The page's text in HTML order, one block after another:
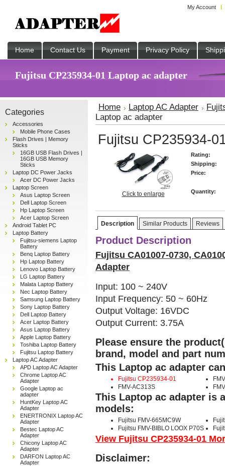
My Account
Home Contact Us Payment Privacy Policy
Fujitsu CP235934-01 Laptop ac adapter
Categories
Accessories
Mobile Phone Cases
Flash Drives | Memory
Sticks
16GB USB Flash Drives |
16GB USB Memory
Sticks
Laptop DC Power Jacks
Acer DC Power Jacks
Laptop Screen
Asus Laptop Screen
Dell Laptop Screen
Hp Laptop Screen
Acer Laptop Screen
Android Tablet PC
Laptop Battery
Fujitsu-siemens Laptop
Battery
Benq Laptop Battery
Hp Laptop Battery
Lenovo Laptop Battery
LG Laptop Battery
Malata Laptop Battery
Nec Laptop Battery
Samsung Laptop Battery
Sony Laptop Battery
Dell Laptop Battery
Acer Laptop Battery
Asus Laptop Battery
Apple Laptop Battery
Toshiba Laptop Battery
Fujitsu Laptop Battery
Laptop AC Adapter
APD Laptop AC Adapter
Chrome Laptop AC
Adapter
Google Laptop ac
adapter
HuntKey Laptop AC
Adapter
ENERTRONIX Laptop AC
Adapter
Bestec Laptop AC
Adapter
Chicony Laptop AC
Adapter
DARFON Laptop AC
Adapter
Home Laptop AC Adapter
Laptop ac adapter
Fujitsu CP235934-
Click to enlarge
Rating:
Shipping:
Price:
Quantity:
Description Similar Products Reviews
Product Description
Fujitsu CA01007-0730,
Adapter
Input: 100 ~ 240V
Input Frequency: 50 ~ 60Hz
Output Voltage: 16VDC
Output Current: 3.75A
Please ensure the
brand, model and part
This Laptop ac adapter
Fujitsu CP235934-01
FMV-AC313S
This Laptop ac adapter is
models:
Fujitsu FMV-665MC9W
Fujitsu FMV-BIBLO LOOX P70S
View Fujitsu CP235934-01
Disclaimer: